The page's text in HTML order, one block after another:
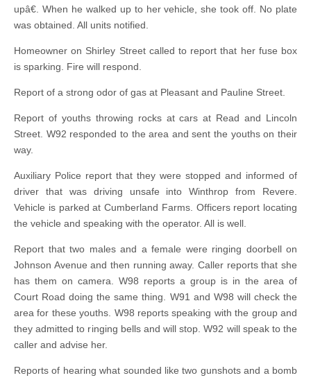
upâ€. When he walked up to her vehicle, she took off. No plate
was obtained. All units notified.
Homeowner on Shirley Street called to report that her fuse box
is sparking. Fire will respond.
Report of a strong odor of gas at Pleasant and Pauline Street.
Report of youths throwing rocks at cars at Read and Lincoln
Street. W92 responded to the area and sent the youths on their
way.
Auxiliary Police report that they were stopped and informed of
driver that was driving unsafe into Winthrop from Revere.
Vehicle is parked at Cumberland Farms. Officers report locating
the vehicle and speaking with the operator. All is well.
Report that two males and a female were ringing doorbell on
Johnson Avenue and then running away. Caller reports that she
has them on camera. W98 reports a group is in the area of
Court Road doing the same thing. W91 and W98 will check the
area for these youths. W98 reports speaking with the group and
they admitted to ringing bells and will stop. W92 will speak to the
caller and advise her.
Reports of hearing what sounded like two gunshots and a bomb